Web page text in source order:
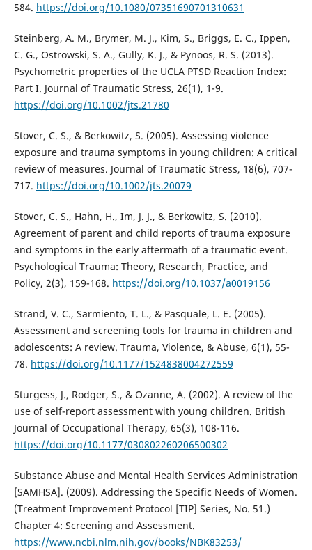
584. https://doi.org/10.1080/07351690701310631
Steinberg, A. M., Brymer, M. J., Kim, S., Briggs, E. C., Ippen,
C. G., Ostrowski, S. A., Gully, K. J., & Pynoos, R. S. (2013).
Psychometric properties of the UCLA PTSD Reaction Index:
Part I. Journal of Traumatic Stress, 26(1), 1-9.
https://doi.org/10.1002/jts.21780
Stover, C. S., & Berkowitz, S. (2005). Assessing violence
exposure and trauma symptoms in young children: A critical
review of measures. Journal of Traumatic Stress, 18(6), 707-
717. https://doi.org/10.1002/jts.20079
Stover, C. S., Hahn, H., Im, J. J., & Berkowitz, S. (2010).
Agreement of parent and child reports of trauma exposure
and symptoms in the early aftermath of a traumatic event.
Psychological Trauma: Theory, Research, Practice, and
Policy, 2(3), 159-168. https://doi.org/10.1037/a0019156
Strand, V. C., Sarmiento, T. L., & Pasquale, L. E. (2005).
Assessment and screening tools for trauma in children and
adolescents: A review. Trauma, Violence, & Abuse, 6(1), 55-
78. https://doi.org/10.1177/1524838004272559
Sturgess, J., Rodger, S., & Ozanne, A. (2002). A review of the
use of self-report assessment with young children. British
Journal of Occupational Therapy, 65(3), 108-116.
https://doi.org/10.1177/030802260206500302
Substance Abuse and Mental Health Services Administration
[SAMHSA]. (2009). Addressing the Specific Needs of Women.
(Treatment Improvement Protocol [TIP] Series, No. 51.)
Chapter 4: Screening and Assessment.
https://www.ncbi.nlm.nih.gov/books/NBK83253/